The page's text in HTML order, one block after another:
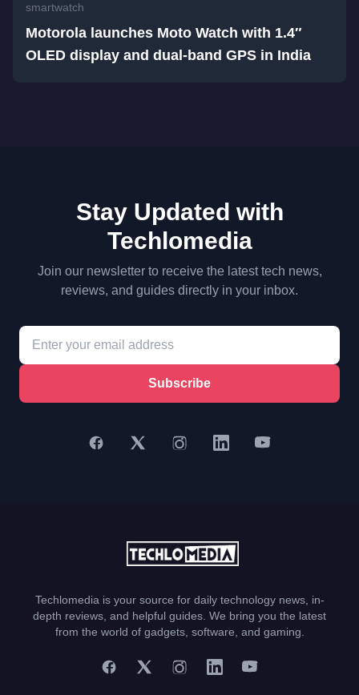
smartwatch
Motorola launches Moto Watch with 1.4″
OLED display and dual-band GPS in India
Stay Updated with
Techlomedia
Join our newsletter to receive the latest tech news,
reviews, and guides directly in your inbox.
Subscribe
Techlomedia is your source for daily technology news, in-
depth reviews, and helpful guides. We bring you the latest
from the world of gadgets, software, and gaming.